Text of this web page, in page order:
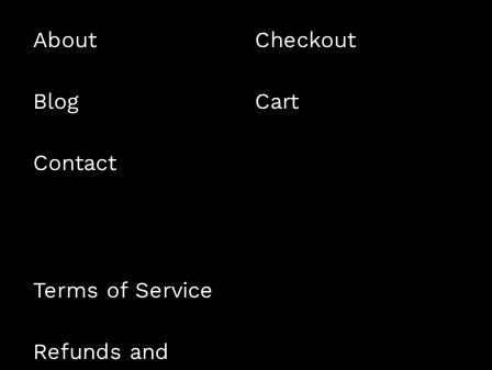
About
Blog
Contact
Checkout
Cart
Terms of Service
Refunds and